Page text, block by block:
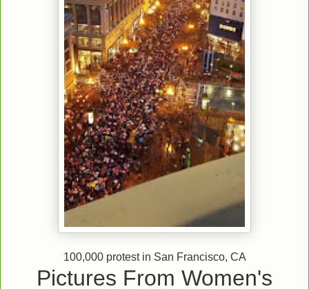
100,000 protest in San Francisco, CA
Pictures From Women's